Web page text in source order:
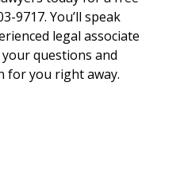
9717. You’ll speak
legal associate
questions and
for you right away.